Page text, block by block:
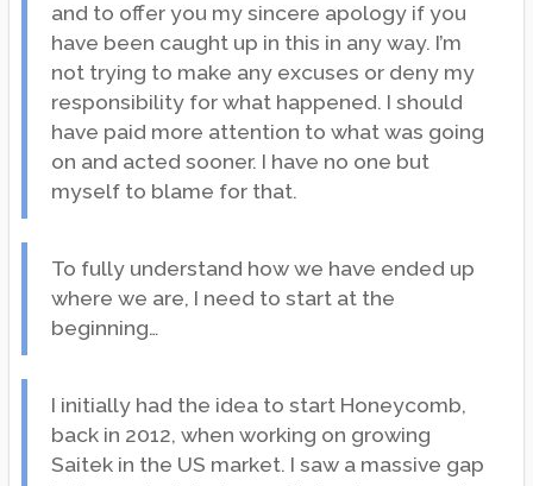
and to offer you my sincere apology if you
have been caught up in this in any way. I’m
not trying to make any excuses or deny my
responsibility for what happened. I should
have paid more attention to what was going
on and acted sooner. I have no one but
myself to blame for that.
To fully understand how we have ended up
where we are, I need to start at the
beginning…
I initially had the idea to start Honeycomb,
back in 2012, when working on growing
Saitek in the US market. I saw a massive gap